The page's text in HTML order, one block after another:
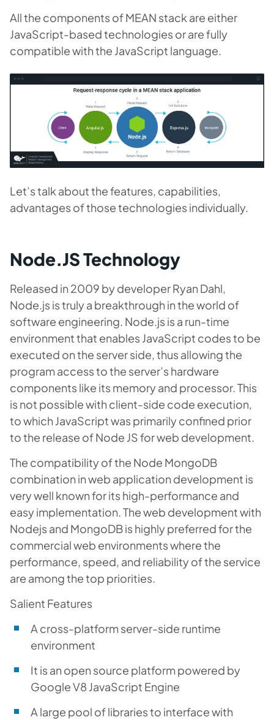
All the components of MEAN stack are either
JavaScript-based technologies or are fully
compatible with the JavaScript language.
Let’s talk about the features, capabilities,
advantages of those technologies individually.
Node.JS Technology
Released in 2009 by developer Ryan Dahl,
Node.js is truly a breakthrough in the world of
software engineering. Node.js is a run-time
environment that enables JavaScript codes to be
executed on the server side, thus allowing the
program access to the server’s hardware
components like its memory and processor. This
is not possible with client-side code execution,
to which JavaScript was primarily confined prior
to the release of Node JS for web development.
The compatibility of the Node MongoDB
combination in web application development is
very well known for its high-performance and
easy implementation. The web development with
Nodejs and MongoDB is highly preferred for the
commercial web environments where the
performance, speed, and reliability of the service
are among the top priorities.
Salient Features
A cross-platform server-side runtime
environment
It is an open source platform powered by
Google V8 JavaScript Engine
A large pool of libraries to interface with